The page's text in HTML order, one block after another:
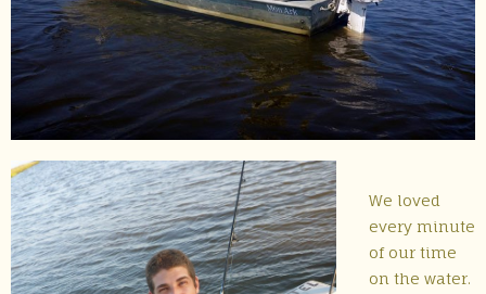
We loved
every minute
of our time
on the water.